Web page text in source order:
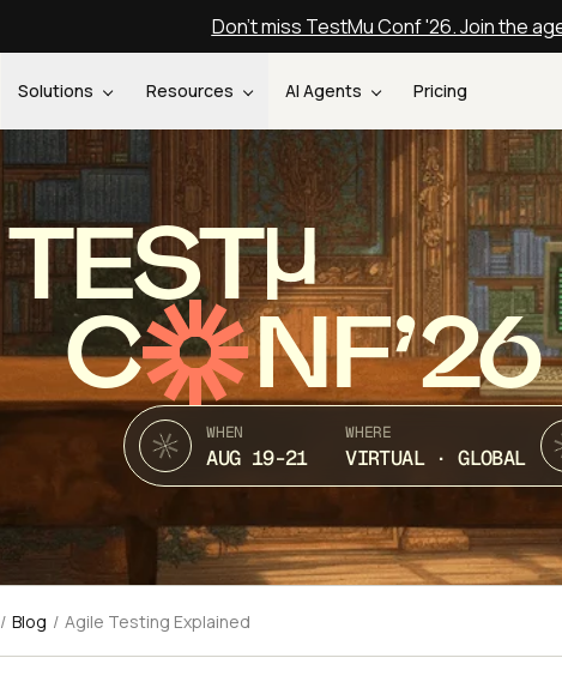
Don't miss TestMu Conf '26. Join the
Solutions Resources AI Agents Pricing
TEST
C NF’26
WHEN
AUG 19-21
WHERE
VIRTUAL · GLOBAL
/ Blog / Agile Testing Explained